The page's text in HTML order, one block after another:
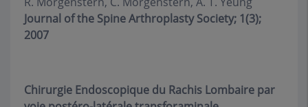
Journal of the Spine Arthroplasty Society; 1(3);
2007
Chirurgie Endoscopique du Rachis Lombaire par